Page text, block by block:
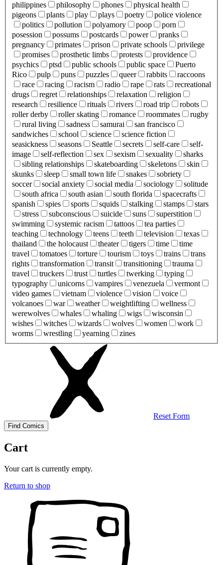
philippines
philosophy phones
physical health
pigeons
plants play plays poetry
police violence
politics
pollution polyamory poop
porn
posession
possums postcards power
pranks
pregnancy
primates prison private schools
privilege
promises
prosthetic limbs protests
providence
psychics
ptsd public schools public space
Puerto
Rico
pulp puns puzzles queer rabbits
raccoons
race
racing racism radio rape rats
recreational
drugs
regret relationships relaxation
religion
research
resilience rituals rivers road trip
robots
roller derby
roller skating romance roommates
rugby
rural living
sadness samurai
san francisco
sandwiches
school science
science fiction
seasickness
seasons Seattle secrets self-care
self-
image
self-reflection sex sexism sexuality
sharks
sibling relationships
skateboarding skeletons
skin
skunks
sleep small town life snakes
sobriety
soccer
social anxiety social media sociology
solitude
south africa
south asian south florida
spacecrafts
spanish
spies sports squids stalking stamps
stars
stress
subconscious suicide suns
superstition
swimming
systemic racism tattoos
tea parties
teaching
technology teens teeth television
texas
thailand
the holocaust theater tigers time
time
travel
tomatoes torture tourism toys trains
trans
rights
transformation transit transitioning
trauma
travel
truckers trust turtles twerking
typing
typography
unicorns vampires venezuela
vermont
video games
vietnam violence vision
voice
volcanoes
war weather weightlifting
wellness
werewolves
whales whaling wigs
wisconsin
wishes
witches wizards wolves women
work
worms
wrestling yearning zines
Reset Form
Cart
Your cart is currently empty.
Return to shop